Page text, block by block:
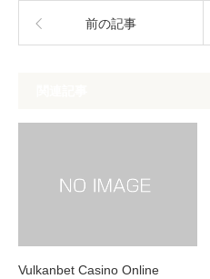
前の記事
Vulkanbet Casino Online